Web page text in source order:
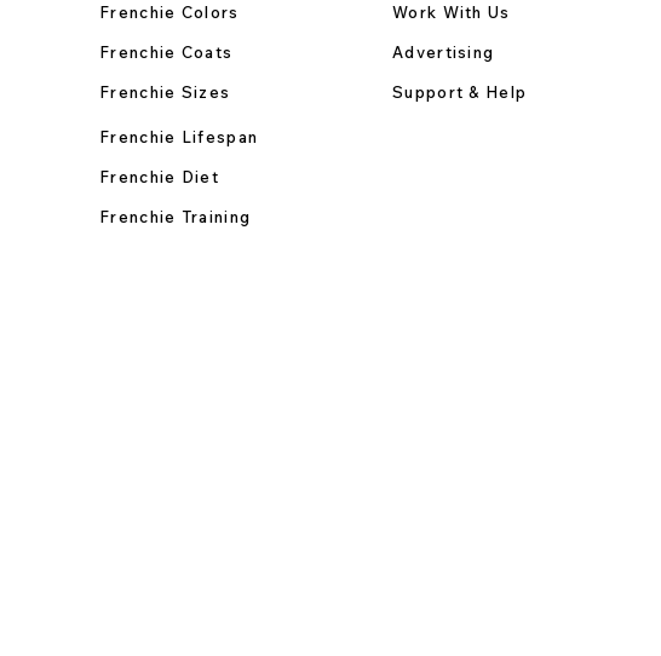
Frenchie Colors
Frenchie Coats
Frenchie Sizes
Frenchie Lifespan
Frenchie Diet
Frenchie Training
Work With Us
Advertising
Support & Help